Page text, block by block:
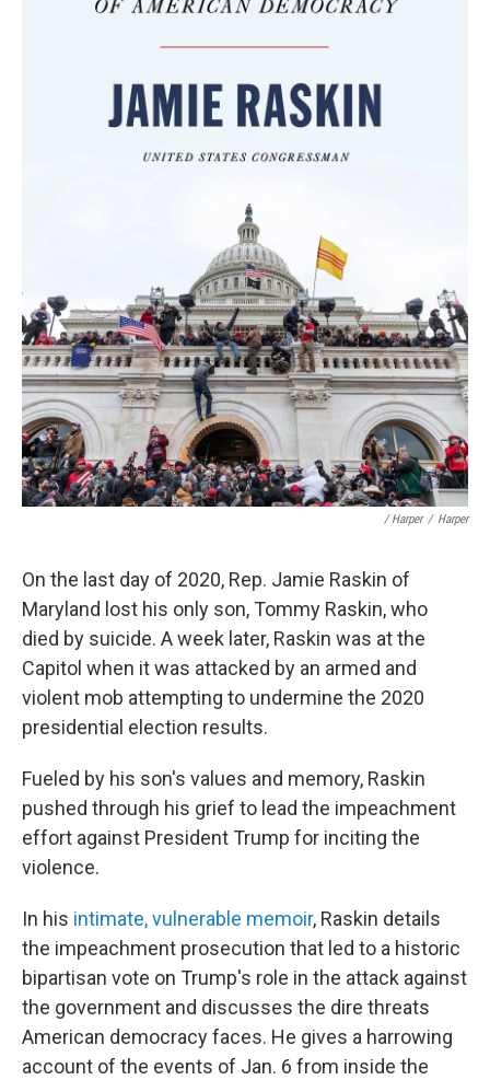
/ Harper / Harper
On the last day of 2020, Rep. Jamie Raskin of
Maryland lost his only son, Tommy Raskin, who
died by suicide. A week later, Raskin was at the
Capitol when it was attacked by an armed and
violent mob attempting to undermine the 2020
presidential election results.
Fueled by his son's values and memory, Raskin
pushed through his grief to lead the impeachment
effort against President Trump for inciting the
violence.
In his intimate, vulnerable memoir, Raskin details
the impeachment prosecution that led to a historic
bipartisan vote on Trump's role in the attack against
the government and discusses the dire threats
American democracy faces. He gives a harrowing
account of the events of Jan. 6 from inside the